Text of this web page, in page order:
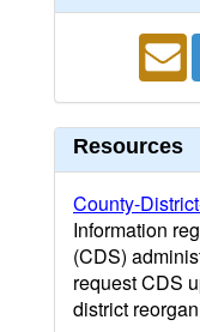
Resources
County-
Information
(CDS)
request CDS
district